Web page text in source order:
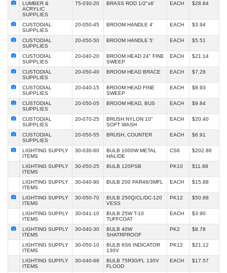
LUMBER &
ACRYLIC
SUPPLIES
75-030-20 BRASS ROD 1/2"x6' EACH $28.84
CUSTODIAL
SUPPLIES
20-050-45 BROOM HANDLE 4' EACH $3.94
CUSTODIAL
SUPPLIES
20-050-50 BROOM HANDLE 5' EACH $5.51
CUSTODIAL
SUPPLIES
20-040-20
BROOM HEAD 24" FINE
SWEEP
EACH $21.14
CUSTODIAL
SUPPLIES
20-050-40 BROOM HEAD BRACE EACH $7.28
CUSTODIAL
SUPPLIES
20-040-15
BROOM HEAD FINE
SWEEP
EACH $8.93
CUSTODIAL
SUPPLIES
20-050-05 BROOM HEAD, BUS EACH $9.84
CUSTODIAL
SUPPLIES
20-070-25
BRUSH NYLON 10"
SOFT WASH
EACH $20.40
CUSTODIAL
SUPPLIES
20-050-55 BRUSH, COUNTER EACH $6.91
LIGHTING SUPPLY
ITEMS
30-030-60
BULB 1000W METAL
HALIDE
CS6 $202.86
LIGHTING SUPPLY
ITEMS
30-050-25 BULB 120PSB PK10 $11.88
LIGHTING SUPPLY
ITEMS
30-040-90 BULB 200 PAR46/3MFL EACH $15.88
LIGHTING SUPPLY
ITEMS
30-050-70
BULB 250Q/CL/DC-120
VESS
PK12 $50.88
LIGHTING SUPPLY
ITEMS
30-041-10
BULB 25W T-10
TUFFCOAT
EACH $3.90
LIGHTING SUPPLY
ITEMS
30-040-30
BULB 40W
SHATRPROOF
PK2 $8.78
LIGHTING SUPPLY
ITEMS
30-050-10
BULB 6S6 INDICATOR
130V
PK12 $21.12
LIGHTING SUPPLY
ITEMS
30-040-68
BULB 75R30/FL 130V
FLOOD
EACH $17.57